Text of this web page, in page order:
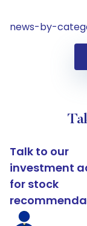
news-by-
Talk to our
investment
for stock